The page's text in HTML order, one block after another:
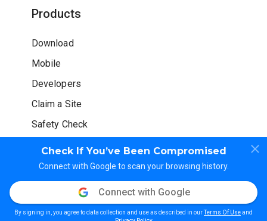
Check If You’ve Been Compromised
Connect with Google to scan your browsing history.
Connect with Google
By signing in, you agree to data collection and use as described in ourTerms Of Useand
Products
Download
Mobile
Developers
Claim a Site
Safety Check
© WOT Services LP. All rights reserved